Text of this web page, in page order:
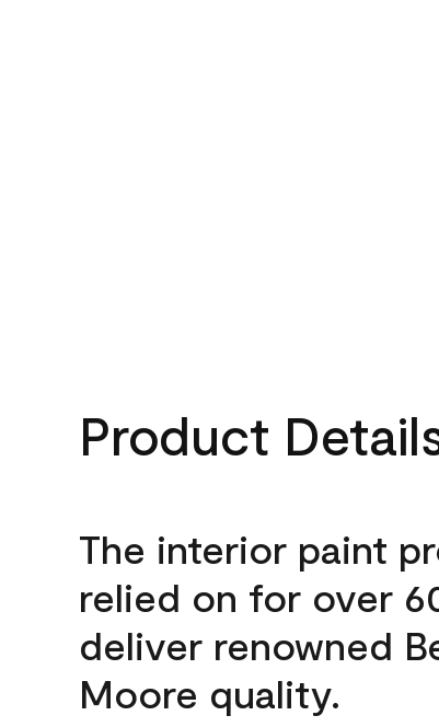
Product
The interior paint
relied on for over
deliver renowned
Moore quality.